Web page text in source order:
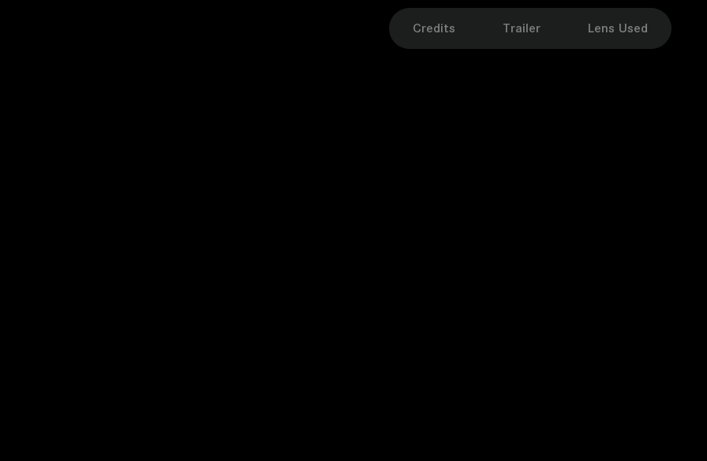
Credits Trailer Lens Used